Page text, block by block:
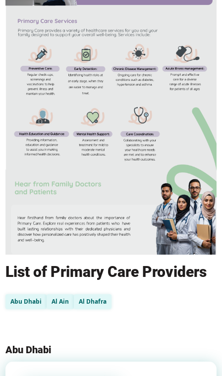
List of Primary Care Providers
Abu Dhabi Al Ain Al Dhafra
Abu Dhabi